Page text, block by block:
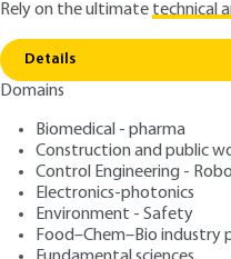
Rely on the ultimatetechnical
Details
Domains
Biomedical - pharma
Construction and public
Control Engineering -
Electronics-photonics
Environment - Safety
Food–Chem–Bio industry
Home
Organization
treatment
G9210 V1
treatment
Author: Jean LE RAY